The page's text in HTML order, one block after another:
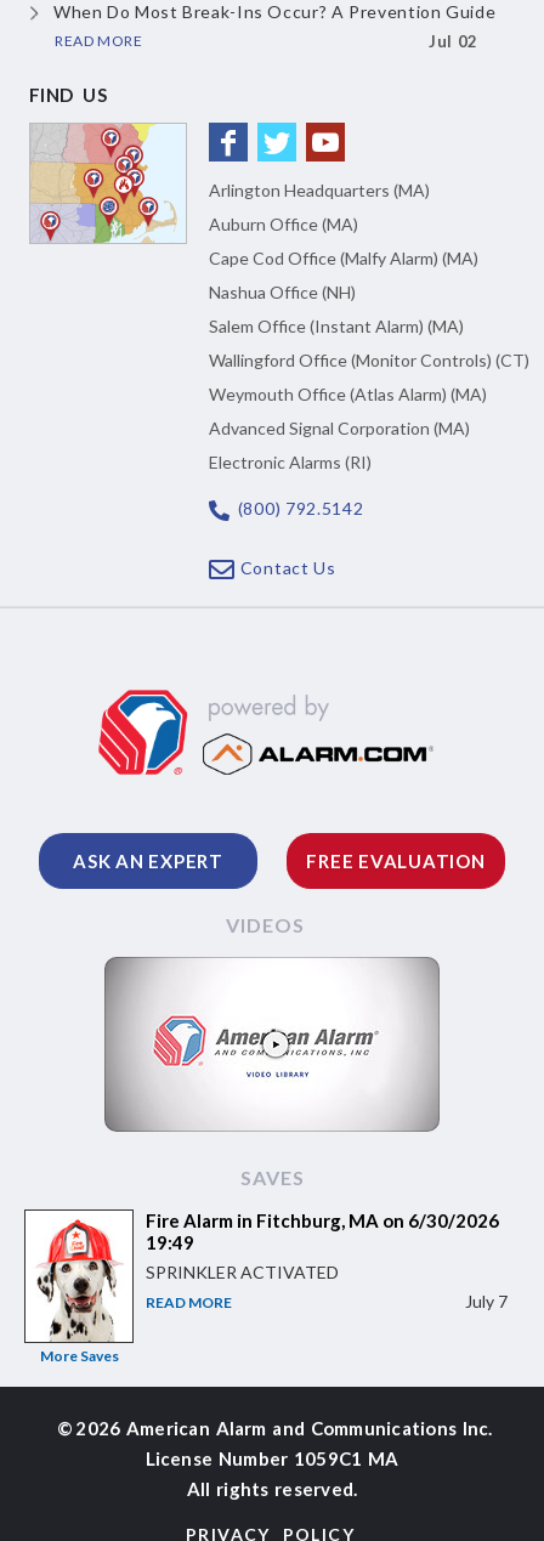
When Do Most Break-Ins Occur? A Prevention Guide
READ MORE Jul 02
FIND US
Arlington Headquarters (MA)
Auburn Office (MA)
Cape Cod Office (Malfy Alarm) (MA)
Nashua Office (NH)
Salem Office (Instant Alarm) (MA)
Wallingford Office (Monitor Controls) (CT)
Weymouth Office (Atlas Alarm) (MA)
Advanced Signal Corporation (MA)
Electronic Alarms (RI)
(800) 792.5142
Contact Us
ASK AN EXPERT FREE EVALUATION
VIDEOS
SAVES
More Saves
Fire Alarm in Fitchburg, MA on 6/30/2026
19:49
SPRINKLER ACTIVATED
READ MORE July 7
© 2026 American Alarm and Communications Inc.
License Number 1059C1 MA
All rights reserved.
PRIVACY POLICY